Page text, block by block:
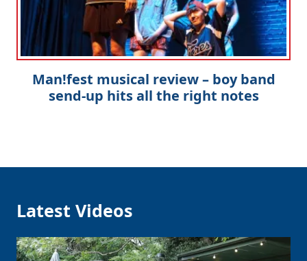
Man!fest musical review – boy band
send-up hits all the right notes
Latest Videos